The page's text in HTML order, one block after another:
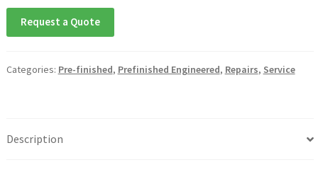
Request a Quote
Categories: Pre-finished, Prefinished Engineered, Repairs, Service
Description